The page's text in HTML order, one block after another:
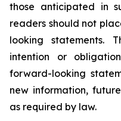
those anticipated in
readers should not
looking statements.
intention or
forward-looking
new information,
as required by law.